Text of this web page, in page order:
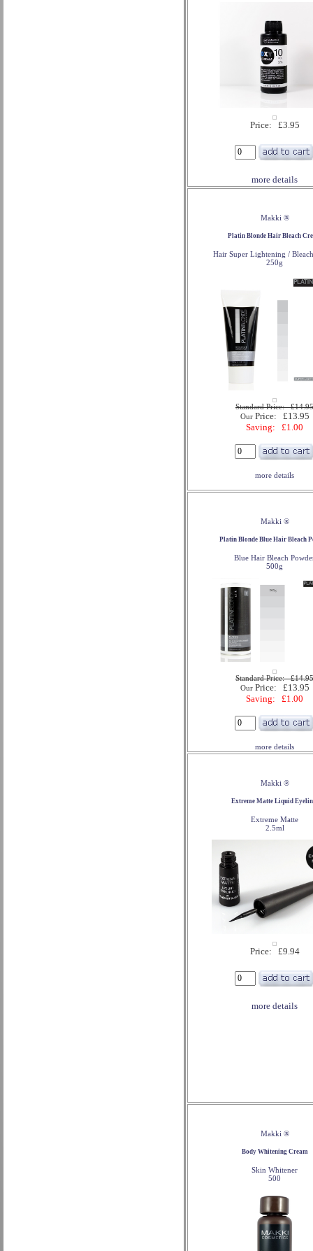
Price: £3.95
more details
Makki ®
Platin Blonde Hair Bleach
Hair Super Lightening /
250g
Standard Price: £14.95
Our Price: £13.95
Saving: £1.00
more details
Makki ®
Platin Blonde Blue Hair Bleach
Blue Hair Bleach
500g
Standard Price: £14.95
Our Price: £13.95
Saving: £1.00
more details
Makki ®
Extreme Matte Liquid
Extreme Matte
2.5ml
Price: £9.94
more details
Makki ®
Body Whitening Cream
Skin Whitener
500